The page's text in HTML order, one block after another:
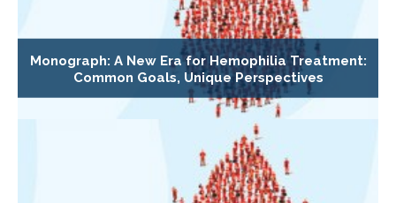
Monograph: A New Era for Hemophilia Treatment:
Common Goals, Unique Perspectives